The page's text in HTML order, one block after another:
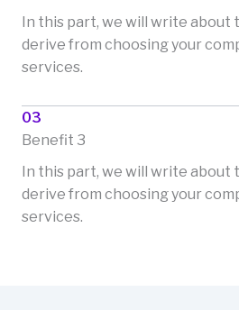
In this part, we will write about
derive from choosing your
services.
03
Benefit 3
In this part, we will write about
derive from choosing your
services.